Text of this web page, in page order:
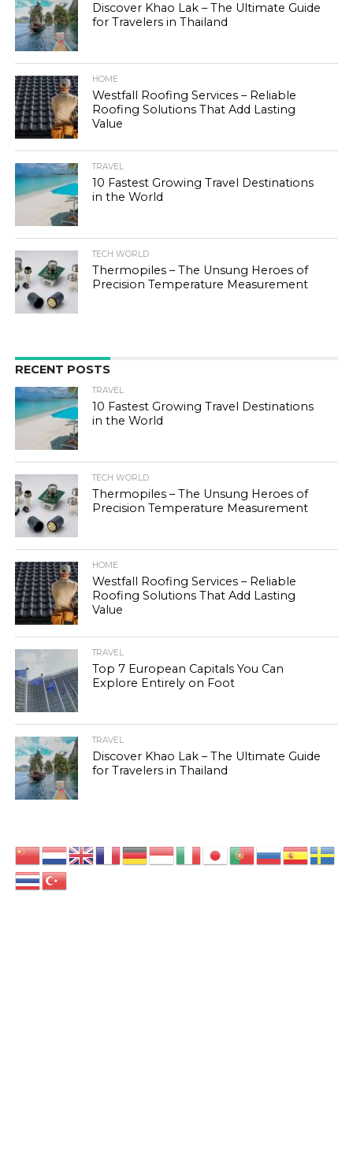
Discover Khao Lak – The Ultimate Guide
for Travelers in Thailand
HOME
Westfall Roofing Services – Reliable
Roofing Solutions That Add Lasting
Value
TRAVEL
10 Fastest Growing Travel Destinations
in the World
TECH WORLD
Thermopiles – The Unsung Heroes of
Precision Temperature Measurement
RECENT POSTS
TRAVEL
10 Fastest Growing Travel Destinations
in the World
TECH WORLD
Thermopiles – The Unsung Heroes of
Precision Temperature Measurement
HOME
Westfall Roofing Services – Reliable
Roofing Solutions That Add Lasting
Value
TRAVEL
Top 7 European Capitals You Can
Explore Entirely on Foot
TRAVEL
Discover Khao Lak – The Ultimate Guide
for Travelers in Thailand